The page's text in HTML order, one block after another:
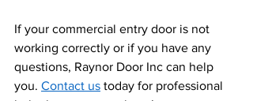
If your commercial entry door is not
working correctly or if you have any
questions, Raynor Door Inc can help
you. Contact us today for professional